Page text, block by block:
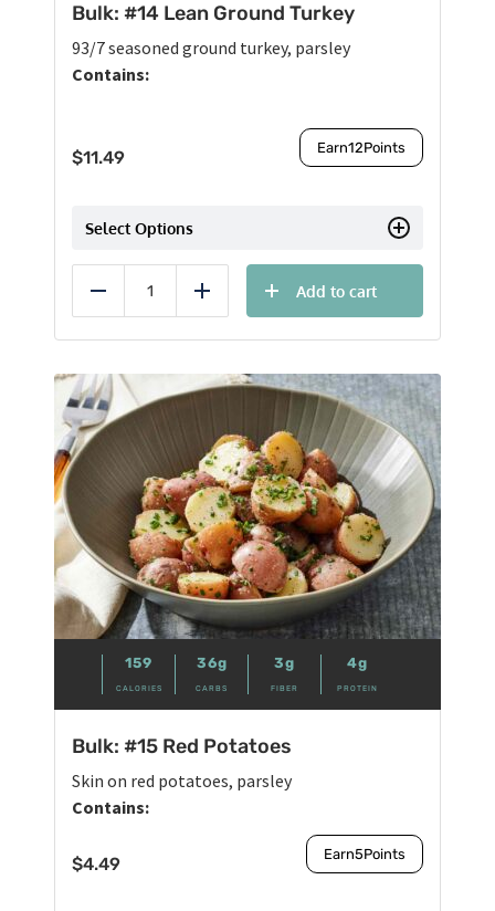
Bulk: #14 Lean Ground Turkey
93/7 seasoned ground turkey, parsley
Contains:
$11.49 Earn12Points
Select Options
Reduce Add
Add to cart
159
CALORIES
36g
CARBS
3g
FIBER
4g
PROTEIN
Bulk: #15 Red Potatoes
Skin on red potatoes, parsley
Contains:
$4.49 Earn5Points